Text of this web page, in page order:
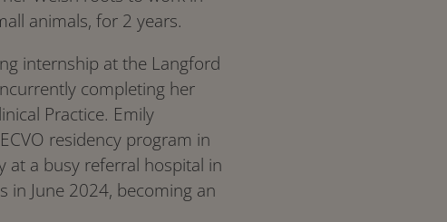
animals, for 2 years.
internship at the Langford
completing her
Practice. Emily
residency program in
at a busy referral hospital in
in June 2024, becoming an